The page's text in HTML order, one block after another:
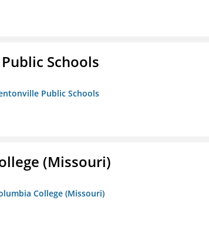
Schools
Public Schools
(Missouri)
College (Missouri)